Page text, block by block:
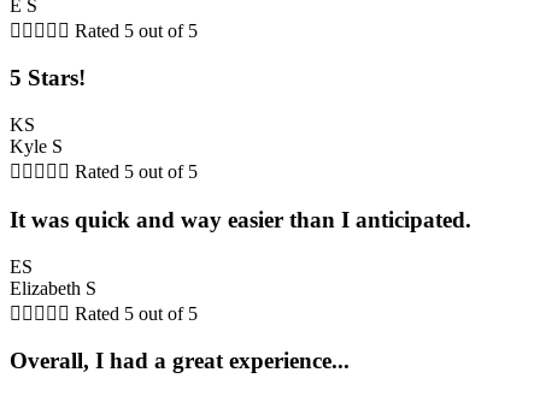
E S
     Rated 5 out of 5
5 Stars!
KS
Kyle S
     Rated 5 out of 5
It was quick and way easier than I anticipated.
ES
Elizabeth S
     Rated 5 out of 5
Overall, I had a great experience...